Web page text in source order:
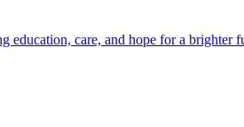
care, and hope for a brighter